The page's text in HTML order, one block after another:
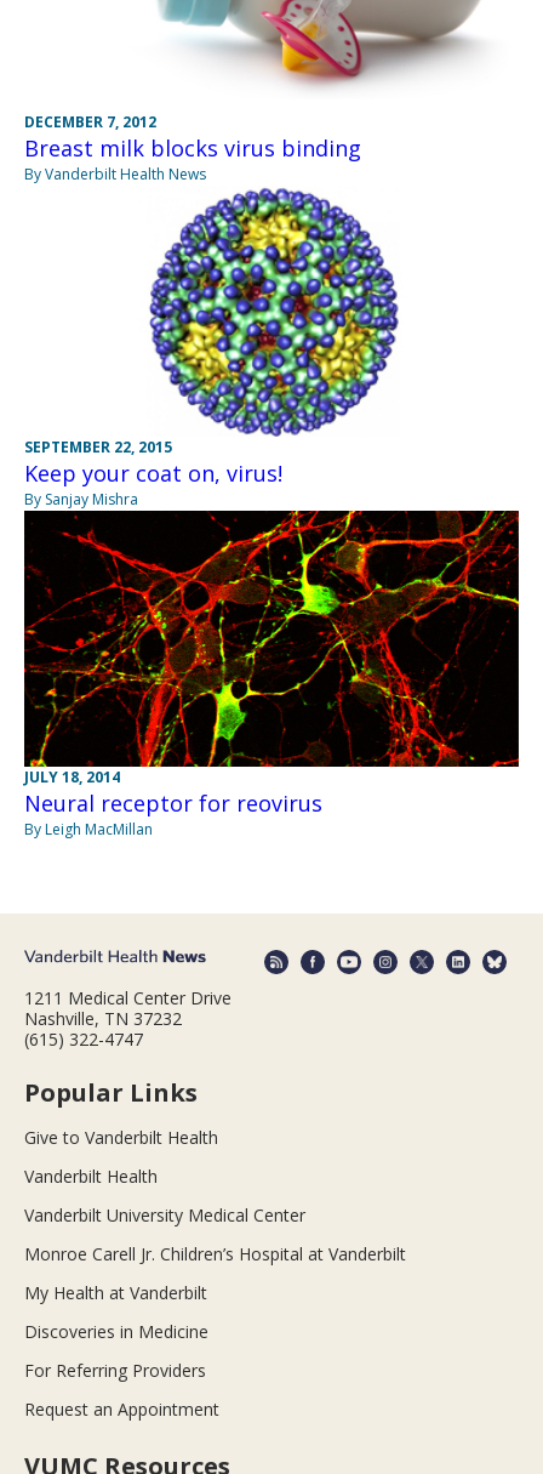
DECEMBER 7, 2012
Breast milk blocks virus binding
By Vanderbilt Health News
SEPTEMBER 22, 2015
Keep your coat on, virus!
By Sanjay Mishra
JULY 18, 2014
Neural receptor for reovirus
By Leigh MacMillan
1211 Medical Center Drive
Nashville, TN 37232
(615) 322-4747
Popular Links
Give to Vanderbilt Health
Vanderbilt Health
Vanderbilt University Medical Center
Monroe Carell Jr. Children’s Hospital at Vanderbilt
My Health at Vanderbilt
Discoveries in Medicine
For Referring Providers
Request an Appointment
VUMC Resources